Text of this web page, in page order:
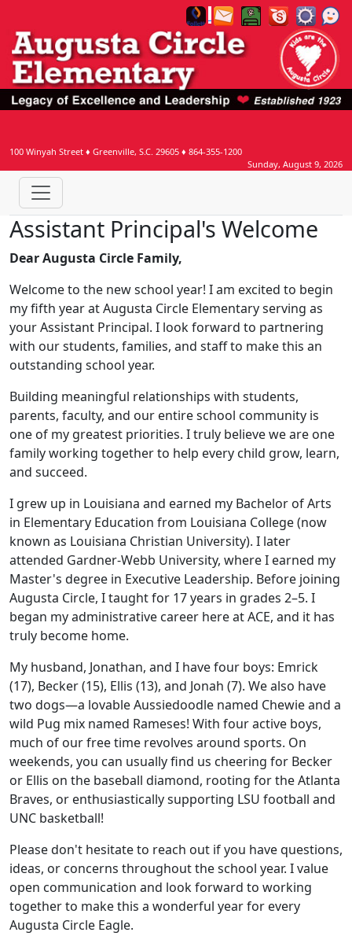
100 Winyah Street ♦ Greenville, S.C. 29605 ♦ 864-355-1200
Sunday, August 9, 2026
Assistant Principal's Welcome
Dear Augusta Circle Family,
Welcome to the new school year! I am excited to begin
my fifth year at Augusta Circle Elementary serving as
your Assistant Principal. I look forward to partnering
with our students, families, and staff to make this an
outstanding school year.
Building meaningful relationships with students,
parents, faculty, and our entire school community is
one of my greatest priorities. I truly believe we are one
family working together to help every child grow, learn,
and succeed.
I grew up in Louisiana and earned my Bachelor of Arts
in Elementary Education from Louisiana College (now
known as Louisiana Christian University). I later
attended Gardner-Webb University, where I earned my
Master's degree in Executive Leadership. Before joining
Augusta Circle, I taught for 17 years in grades 2–5. I
began my administrative career here at ACE, and it has
truly become home.
My husband, Jonathan, and I have four boys: Emrick
(17), Becker (15), Ellis (13), and Jonah (7). We also have
two dogs—a lovable Aussiedoodle named Chewie and a
wild Pug mix named Rameses! With four active boys,
much of our free time revolves around sports. On
weekends, you can usually find us cheering for Becker
or Ellis on the baseball diamond, rooting for the Atlanta
Braves, or enthusiastically supporting LSU football and
UNC basketball!
Please don't hesitate to reach out if you have questions,
ideas, or concerns throughout the school year. I value
open communication and look forward to working
together to make this a wonderful year for every
Augusta Circle Eagle.